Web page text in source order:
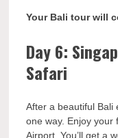
Your Bali tour will
Day 6:
Safari
After a beautiful Bali
one way. Enjoy your
Airport. You’ll get a